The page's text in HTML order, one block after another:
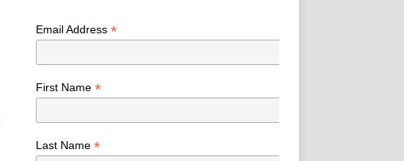
Email Address *
First Name *
Last Name *